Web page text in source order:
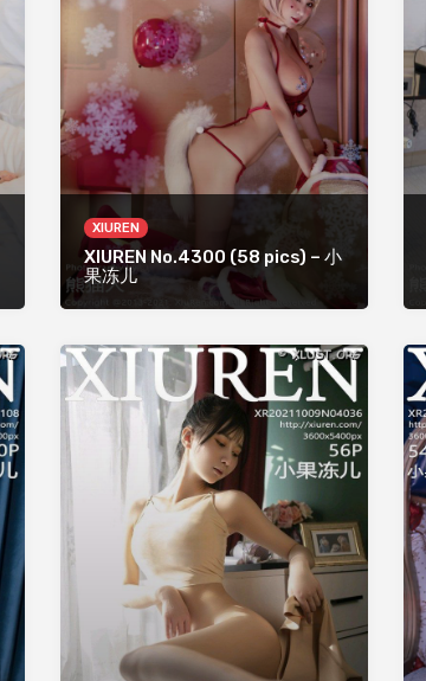
XIUREN
XIUREN No.4300 (58 pics) – 小
果冻儿